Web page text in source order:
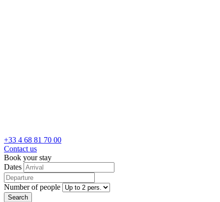
+33 4 68 81 70 00
Contact us
Book your stay
Dates
Number of people
Search